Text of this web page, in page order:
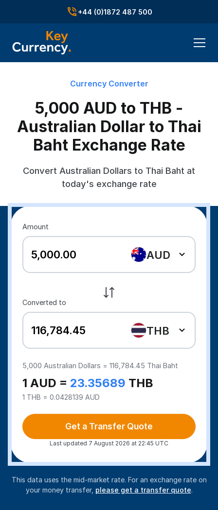
+44 (0)1872 487 500
Currency Converter
5,000 AUD to THB -
Australian Dollar to Thai
Baht Exchange Rate
Convert Australian Dollars to Thai Baht at
today's exchange rate
Amount
AUD
Converted to
THB
5,000 Australian Dollars =116,784.45 Thai Baht
1 AUD = 23.35689 THB
1 THB = 0.0428139 AUD
Get a Transfer Quote
Last updated 7 August 2026 at 22:45 UTC
This data uses the mid-market rate. For an exchange rate on
your money transfer, please get a transfer quote.